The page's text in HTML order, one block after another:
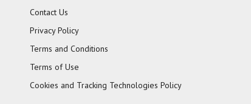
Contact Us
Privacy Policy
Terms and Conditions
Terms of Use
Cookies and Tracking Technologies Policy